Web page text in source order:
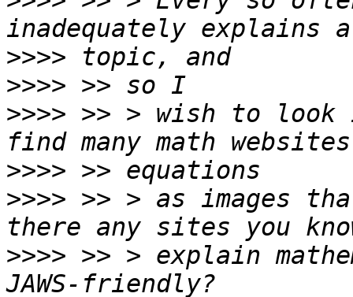
>>>>
>>>>
>>>> >> > wish to
>>>>
>>>> >> > as images
>>>> >> > explain